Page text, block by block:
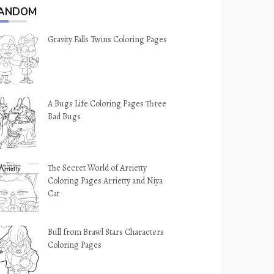
Gravity Falls Twins Coloring Pages
A Bugs Life Coloring Pages Three
Bad Bugs
The Secret World of Arrietty
Coloring Pages Arrietty and Niya
Cat
Bull from Brawl Stars Characters
Coloring Pages